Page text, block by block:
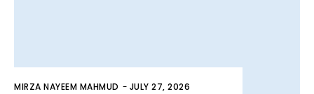
MIRZA NAYEEM MAHMUD - JULY 27, 2026